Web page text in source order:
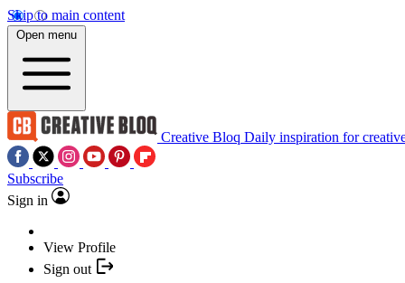
Skip to main content
Open menu
Creative Bloq Daily inspiration for
Subscribe
Sign in
View Profile
Sign out